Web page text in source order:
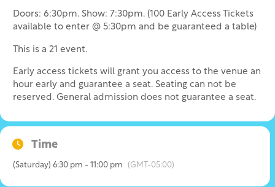
Doors: 6:30pm. Show: 7:30pm. (100 Early Access Tickets
available to enter @ 5:30pm and be guaranteed a table)
This is a 21 event.
Early access tickets will grant you access to the venue an
hour early and guarantee a seat. Seating can not be
reserved. General admission does not guarantee a seat.
Time
(Saturday) 6:30 pm - 11:00 pm (GMT-05:00)